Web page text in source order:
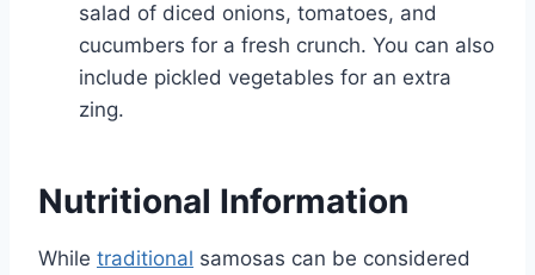
salad of diced onions, tomatoes, and
cucumbers for a fresh crunch. You can also
include pickled vegetables for an extra
zing.
Nutritional Information
While traditional samosas can be considered